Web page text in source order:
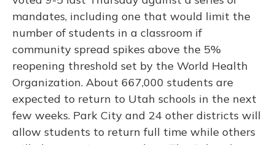
mandates, including one that would limit the
number of students in a classroom if
community spread spikes above the 5%
reopening threshold set by the World Health
Organization. About 667,000 students are
expected to return to Utah schools in the next
few weeks. Park City and 24 other districts will
allow students to return full time while others